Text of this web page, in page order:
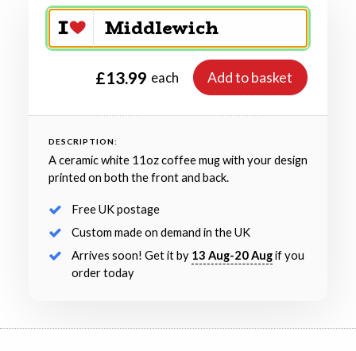
£13.99 each Add to basket
DESCRIPTION:
A ceramic white 11oz coffee mug with your design
printed on both the front and back.
Free UK postage
Custom made on demand in the UK
Arrives soon! Get it by 13 Aug-20 Augif you
order today